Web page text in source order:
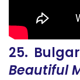
25.
Beautiful